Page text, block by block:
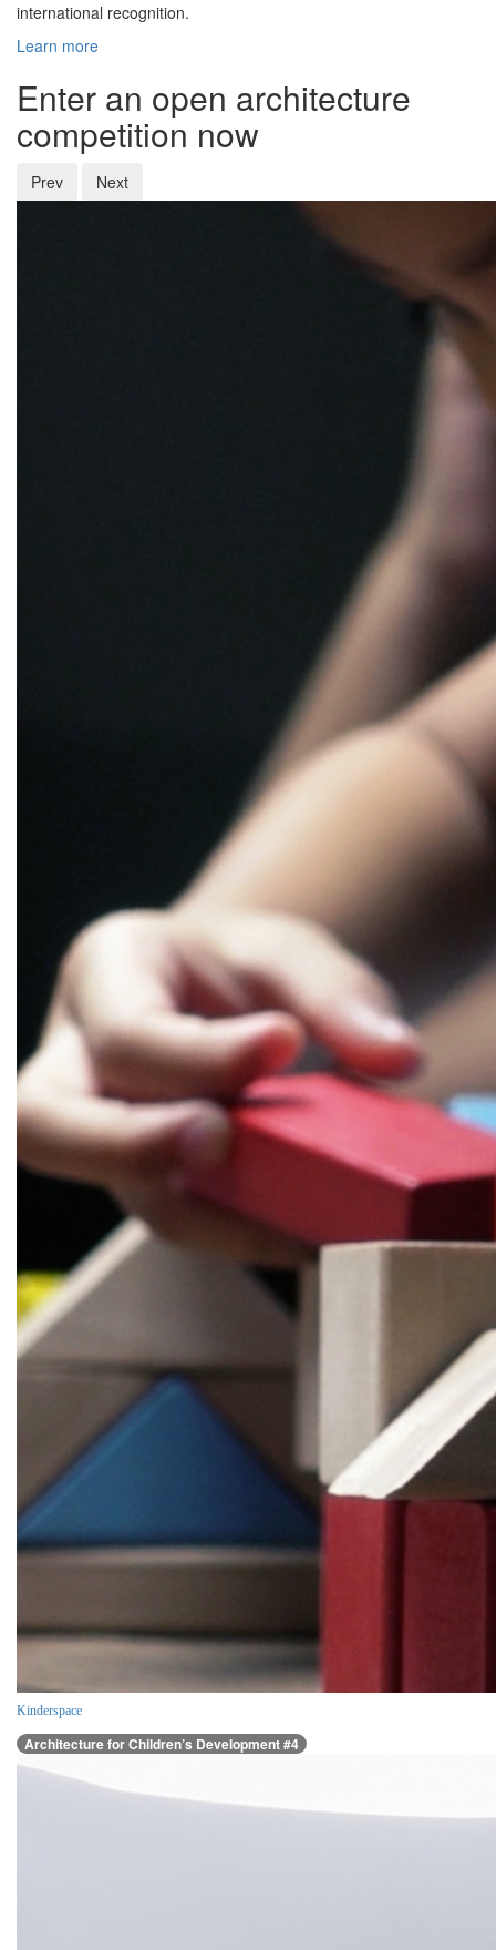
international recognition.
Learn more
Enter an open architecture
competition now
Prev Next
Kinderspace
Architecture for Children’s Development #4